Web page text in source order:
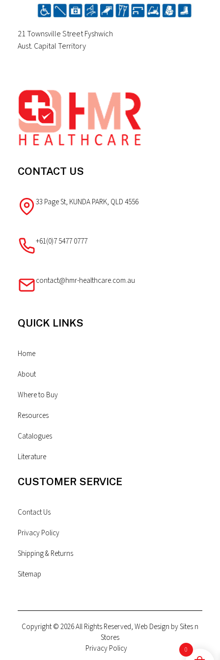
21 Townsville Street Fyshwich
Aust. Capital Territory
Footer
CONTACT US
33 Page St, KUNDA PARK, QLD 4556
+61(0)7 5477 0777
contact@hmr-healthcare.com.au
QUICK LINKS
Home
About
Where to Buy
Resources
Catalogues
Literature
CUSTOMER SERVICE
Contact Us
Privacy Policy
Shipping & Returns
Sitemap
Copyright © 2026 All Rights Reserved, Web Design bySites n
Stores
Privacy Policy
0